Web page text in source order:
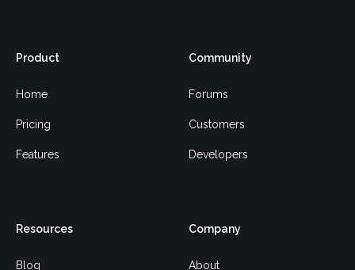
Product
Home
Pricing
Features
Community
Forums
Customers
Developers
Resources
Blog
Company
About